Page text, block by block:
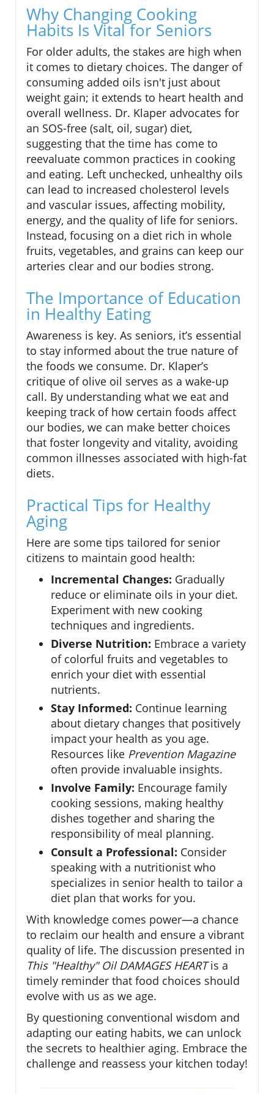
Why Changing Cooking
Habits Is Vital for Seniors
For older adults, the stakes are high when
it comes to dietary choices. The danger of
consuming added oils isn't just about
weight gain; it extends to heart health and
overall wellness. Dr. Klaper advocates for
an SOS-free (salt, oil, sugar) diet,
suggesting that the time has come to
reevaluate common practices in cooking
and eating. Left unchecked, unhealthy oils
can lead to increased cholesterol levels
and vascular issues, affecting mobility,
energy, and the quality of life for seniors.
Instead, focusing on a diet rich in whole
fruits, vegetables, and grains can keep our
arteries clear and our bodies strong.
The Importance of Education
in Healthy Eating
Awareness is key. As seniors, it’s essential
to stay informed about the true nature of
the foods we consume. Dr. Klaper’s
critique of olive oil serves as a wake-up
call. By understanding what we eat and
keeping track of how certain foods affect
our bodies, we can make better choices
that foster longevity and vitality, avoiding
common illnesses associated with high-fat
diets.
Practical Tips for Healthy
Aging
Here are some tips tailored for senior
citizens to maintain good health:
Incremental Changes: Gradually
reduce or eliminate oils in your diet.
Experiment with new cooking
techniques and ingredients.
Diverse Nutrition: Embrace a variety
of colorful fruits and vegetables to
enrich your diet with essential
nutrients.
Stay Informed: Continue learning
about dietary changes that positively
impact your health as you age.
Resources like Prevention Magazine
often provide invaluable insights.
Involve Family: Encourage family
cooking sessions, making healthy
dishes together and sharing the
responsibility of meal planning.
Consult a Professional: Consider
speaking with a nutritionist who
specializes in senior health to tailor a
diet plan that works for you.
With knowledge comes power—a chance
to reclaim our health and ensure a vibrant
quality of life. The discussion presented in
This "Healthy" Oil DAMAGES HEARTis a
timely reminder that food choices should
evolve with us as we age.
By questioning conventional wisdom and
adapting our eating habits, we can unlock
the secrets to healthier aging. Embrace the
challenge and reassess your kitchen today!